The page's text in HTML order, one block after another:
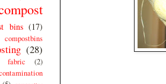
bins (17)
compostbins
(28)
fabric (2)